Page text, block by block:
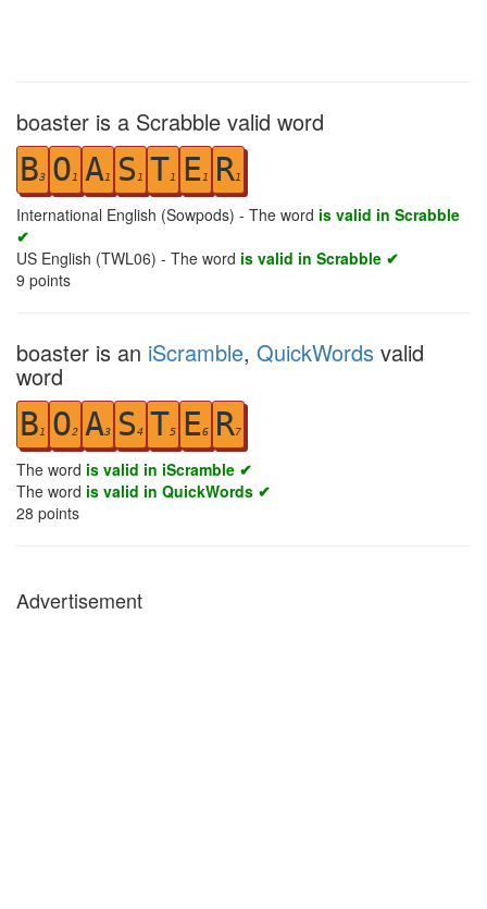
boaster is a Scrabble valid word
B3 O1 A1 S 1 T1 E1 R1
International English (Sowpods) - The word is valid in Scrabble
✔
US English (TWL06) - The word is valid in Scrabble ✔
9 points
boaster is an iScramble, QuickWords valid
word
B1 O2 A3 S4 T5 E6 R7
The word is valid in iScramble ✔
The word is valid in QuickWords ✔
28 points
Advertisement